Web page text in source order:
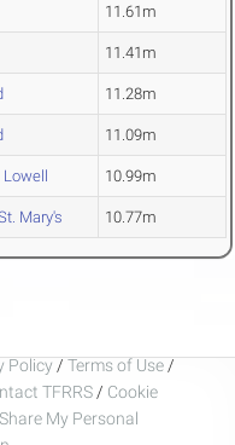
11.61m
11.41m
11.28m
11.09m
Lowell 10.99m
Mary's 10.77m
Policy / Terms of Use /
TFRRS / Cookie
My Personal